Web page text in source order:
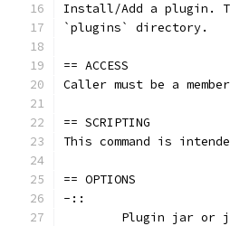
Install/Add a plugin.
`plugins` directory.
== ACCESS
Caller must be a
== SCRIPTING
This command is
== OPTIONS
-::
Plugin jar or